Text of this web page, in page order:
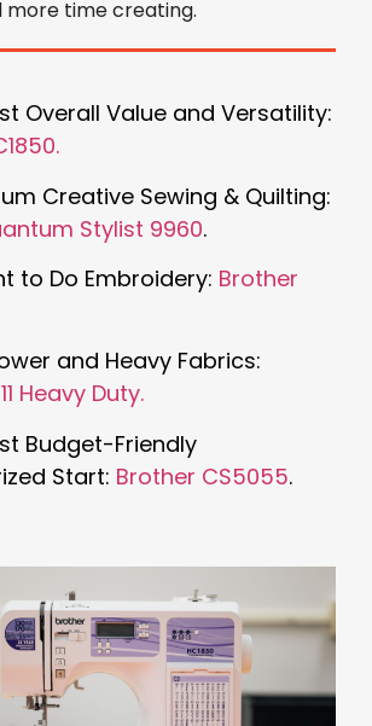
more time creating.
Overall Value and Versatility:
Creative Sewing & Quilting:
Stylist 9960.
to Do Embroidery: Brother
and Heavy Fabrics:
Heavy Duty.
Budget-Friendly
Start: Brother CS5055.